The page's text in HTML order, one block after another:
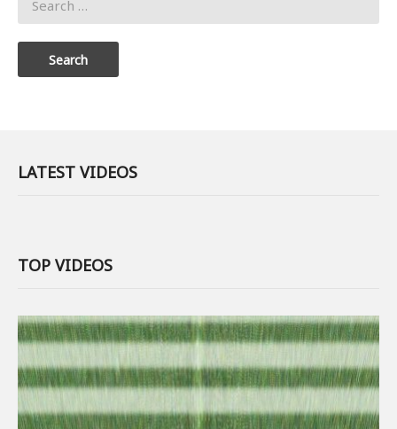
for:
LATEST VIDEOS
TOP VIDEOS